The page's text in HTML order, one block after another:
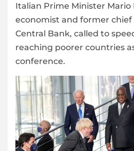
Italian Prime Minister Mario
economist and former
Central Bank, called to
reaching poorer countries
conference.